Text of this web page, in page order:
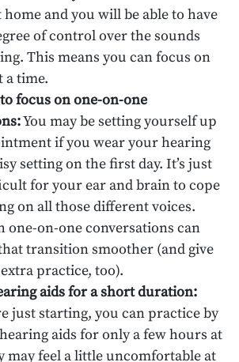
and you will be able to have
of control over the sounds
This means you can focus on
a time.
focus on one-on-one
You may be setting yourself up
if you wear your hearing
setting on the first day. It’s just
for your ear and brain to cope
on all those different voices.
one-on-one conversations can
transition smoother (and give
practice, too).
aids for a short duration:
just starting, you can practice by
aids for only a few hours at
may feel a little uncomfortable at